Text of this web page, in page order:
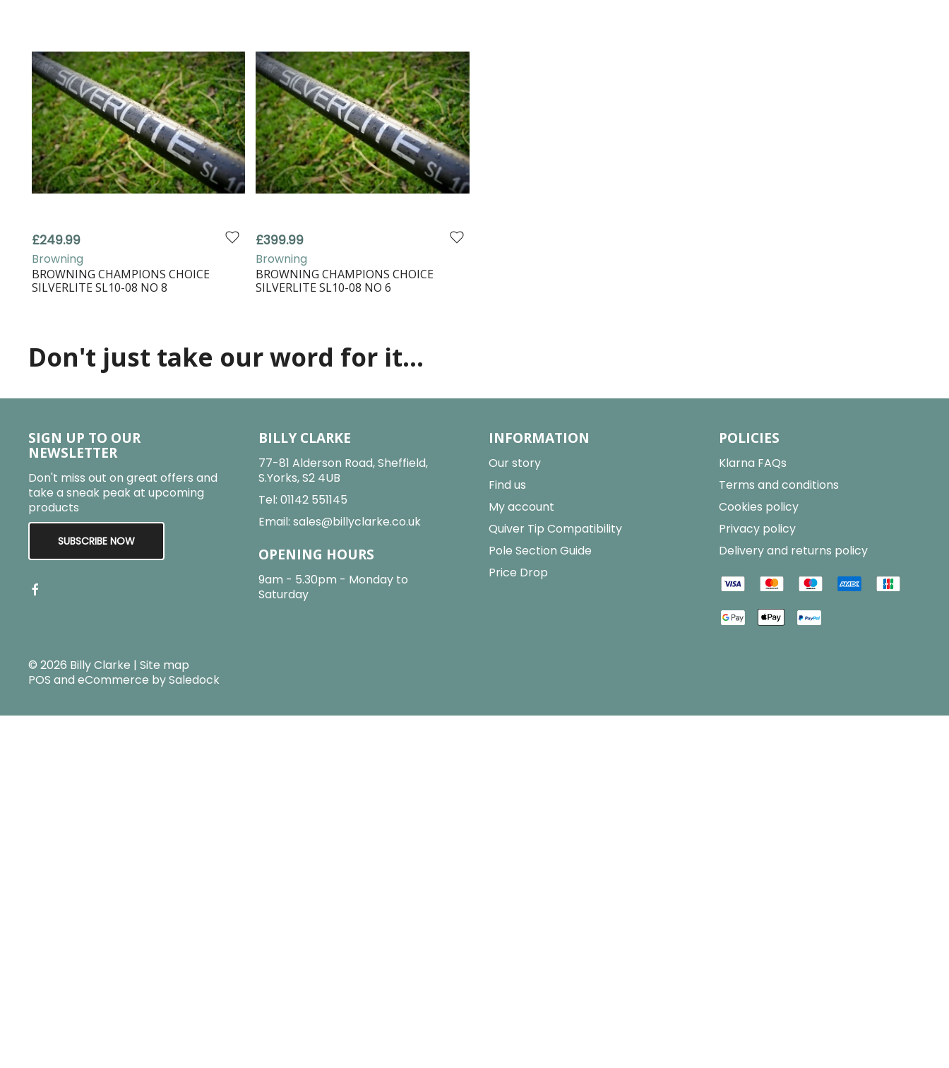
£249.99
Browning
BROWNING CHAMPIONS CHOICE
SILVERLITE SL10-08 NO 8
£399.99
Browning
BROWNING CHAMPIONS CHOICE
SILVERLITE SL10-08 NO 6
Don't just take our word for it...
SIGN UP TO OUR
NEWSLETTER
Don't miss out on great offers and
take a sneak peak at upcoming
products
SUBSCRIBE NOW
BILLY CLARKE
77-81 Alderson Road, Sheffield,
S.Yorks, S2 4UB
Tel: 01142 551145
Email: sales@billyclarke.co.uk
OPENING HOURS
9am - 5.30pm - Monday to
Saturday
INFORMATION
Our story
Find us
My account
Quiver Tip Compatibility
Pole Section Guide
Price Drop
POLICIES
Klarna FAQs
Terms and conditions
Cookies policy
Privacy policy
Delivery and returns policy
© 2026 Billy Clarke | Site map
POS and eCommerce bySaledock